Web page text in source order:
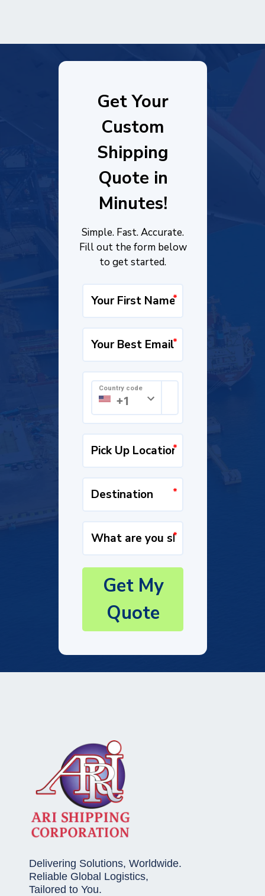
Delivering Solutions, Worldwide.
Reliable Global Logistics,
Tailored to You.